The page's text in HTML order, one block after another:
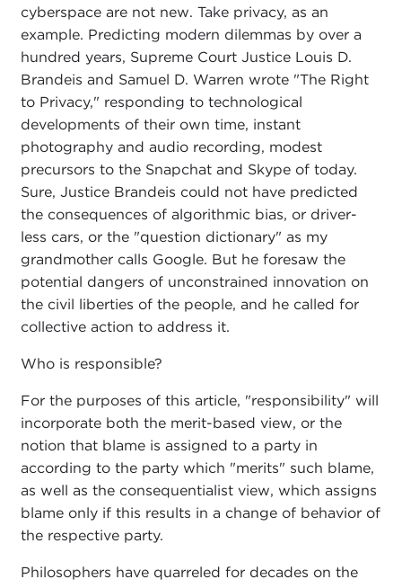
cyberspace are not new. Take privacy, as an
example. Predicting modern dilemmas by over a
hundred years, Supreme Court Justice Louis D.
Brandeis and Samuel D. Warren wrote "The Right
to Privacy," responding to technological
developments of their own time, instant
photography and audio recording, modest
precursors to the Snapchat and Skype of today.
Sure, Justice Brandeis could not have predicted
the consequences of algorithmic bias, or driver-
less cars, or the "question dictionary" as my
grandmother calls Google. But he foresaw the
potential dangers of unconstrained innovation on
the civil liberties of the people, and he called for
collective action to address it.
Who is responsible?
For the purposes of this article, "responsibility" will
incorporate both the merit-based view, or the
notion that blame is assigned to a party in
according to the party which "merits" such blame,
as well as the consequentialist view, which assigns
blame only if this results in a change of behavior of
the respective party.
Philosophers have quarreled for decades on the